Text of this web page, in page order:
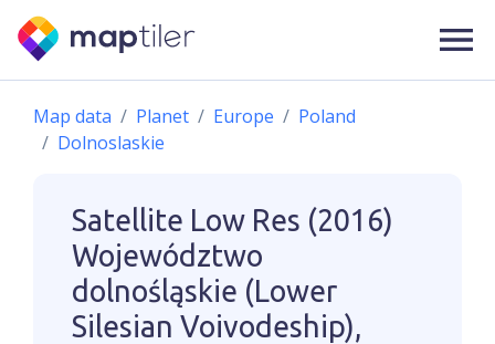
Map data Planet Europe
Poland
Dolnoslaskie
Satellite Low Res (2016)
Województwo
dolnośląskie (Lower
Silesian Voivodeship),